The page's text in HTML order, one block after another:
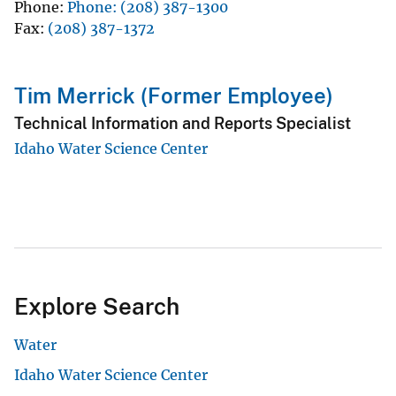
Phone Phone: (208) 387-1300
Fax (208) 387-1372
Tim Merrick (Former Employee)
Technical Information and Reports Specialist
Idaho Water Science Center
Explore Search
Water
Idaho Water Science Center